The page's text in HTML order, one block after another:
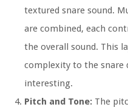
textured snare sound.
are combined, each
the overall sound. This
complexity to the snare
interesting.
Pitch and Tone: The